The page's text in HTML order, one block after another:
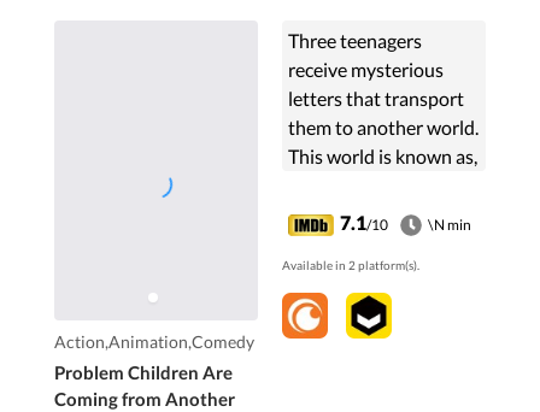
Action,Animation,Comedy
Problem Children Are
Coming from Another
Three teenagers
receive mysterious
letters that transport
them to another world.
This world is known as,
the inhabitants use
their beyond human
gifts to compete in ...
7.1/10 \N min
Available in 2 platform(s).